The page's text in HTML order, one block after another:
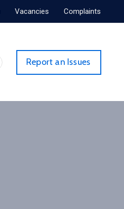
Vacancies Complaints
Report an Issues